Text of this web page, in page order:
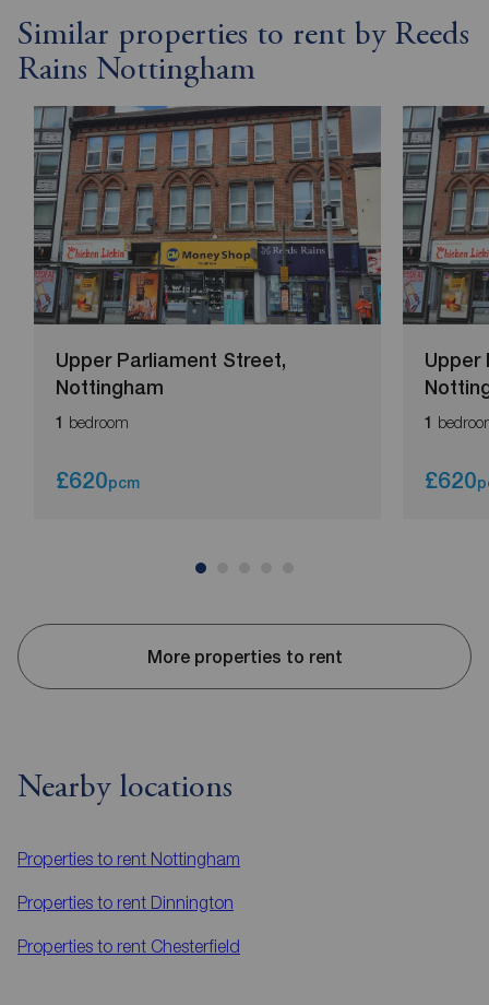
Similar properties to rent by Reeds
Rains Nottingham
Upper Parliament Street,
Nottingham
1 bedroom
£620pcm
Upper
1
£620
More properties to rent
Nearby locations
Properties to rent Nottingham
Properties to rent Dinnington
Properties to rent Chesterfield